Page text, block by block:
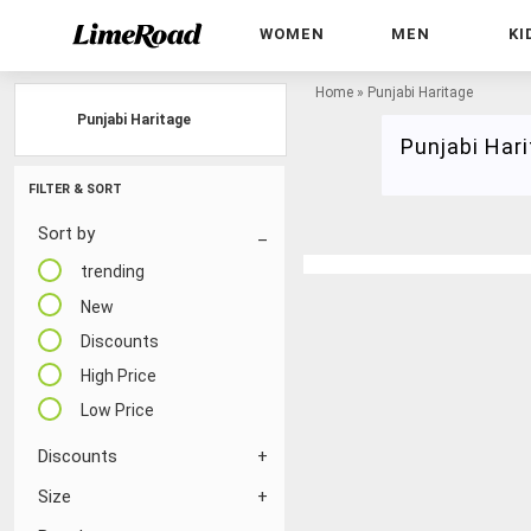
WOMEN MEN
FILTER & SORT
Sort by
trending
New
Discounts
High Price
Low Price
Discounts
Size
Home » Punjabi Haritage
Punjabi
Punjabi Haritage